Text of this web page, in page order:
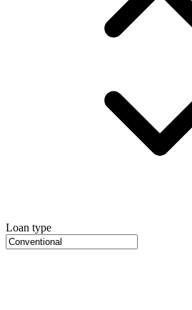
Loan type